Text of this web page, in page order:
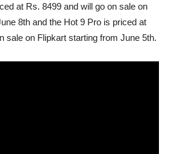
at Rs. 8499 and will go on sale on
8th and the Hot 9 Pro is priced at
sale on Flipkart starting from June 5th.